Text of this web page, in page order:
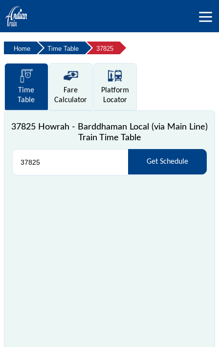
Home Time Table 37825
Time
Table
Fare
Calculator
Platform
Locator
37825 Howrah - Barddhaman Local (via Main Line)
Train Time Table
Get Schedule